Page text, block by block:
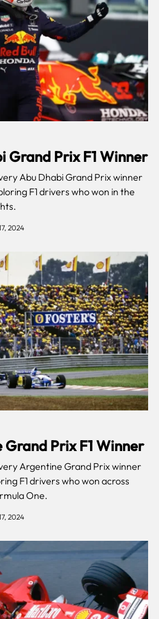
Grand Prix F1 Winner
Abu Dhabi Grand Prix winner
F1 drivers who won in the
2024
Prix F1 Winner
Argentine Grand Prix winner
F1 drivers who won across
One.
2024